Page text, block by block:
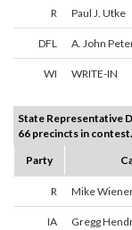
R Paul J. Utke
DFL A. John
WI WRITE-IN
State Representative
66 precincts in
Party
R Mike
IA Gregg